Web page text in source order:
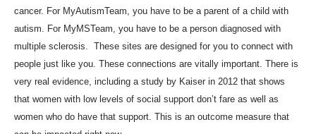
cancer. For MyAutismTeam, you have to be a parent of a child with
autism. For MyMSTeam, you have to be a person diagnosed with
multiple sclerosis. These sites are designed for you to connect with
people just like you. These connections are vitally important. There is
very real evidence, including a study by Kaiser in 2012 that shows
that women with low levels of social support don’t fare as well as
women who do have that support. This is an outcome measure that